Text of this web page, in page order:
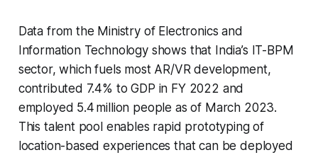
Data from the Ministry of Electronics and
Information Technology shows that India’s IT-BPM
sector, which fuels most AR/VR development,
contributed 7.4% to GDP in FY 2022 and
employed 5.4 million people as of March 2023.
This talent pool enables rapid prototyping of
location-based experiences that can be deployed